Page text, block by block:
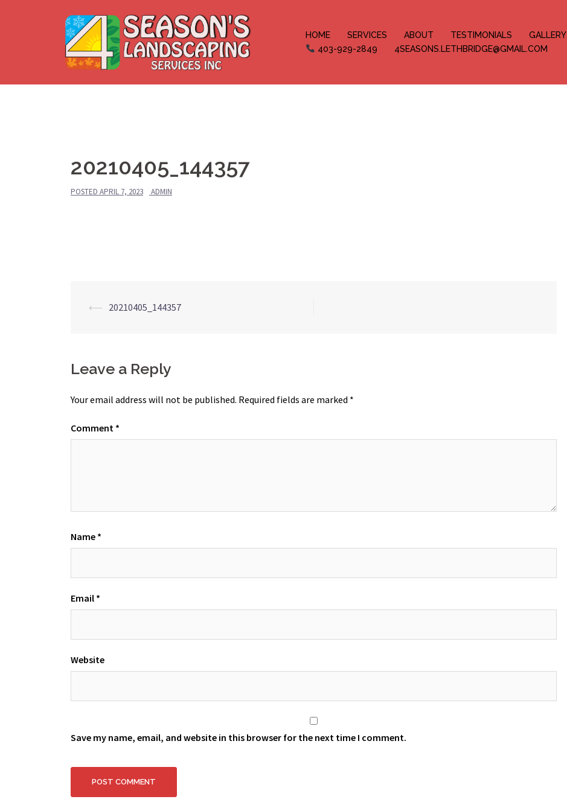
HOME SERVICES ABOUT TESTIMONIALS GALLERY
403-929-2849
4SEASONS.LETHBRIDGE@GMAIL.COM
20210405_144357
POSTED APRIL 7, 2023 ADMIN
Post
⟵ 20210405_144357
Leave a Reply
Your email address will not be published. Required fields are marked *
Comment *
Name *
Email *
Website
Save my name, email, and website in this browser for the next time I comment.